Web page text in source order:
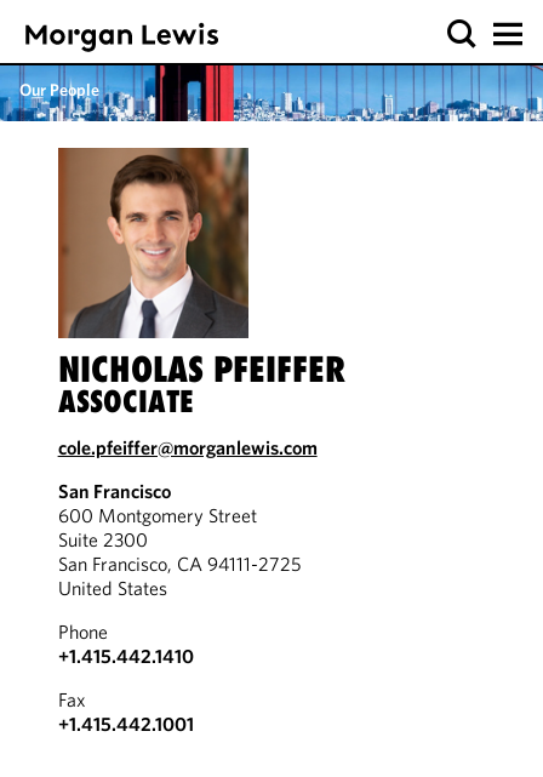
Our People
NICHOLAS PFEIFFER
ASSOCIATE
cole.pfeiffer@morganlewis.com
San Francisco
600 Montgomery Street
Suite 2300
San Francisco, CA 94111-2725
United States
Phone
+1.415.442.1410
Fax
+1.415.442.1001